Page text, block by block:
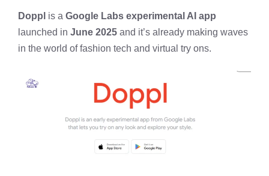
Doppl is a Google Labs experimental AI app
launched in June 2025 and it’s already making waves
in the world of fashion tech and virtual try ons.